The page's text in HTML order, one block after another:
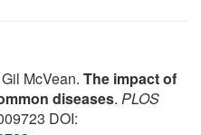
McVean. The impact of
diseases. PLOS
DOI: